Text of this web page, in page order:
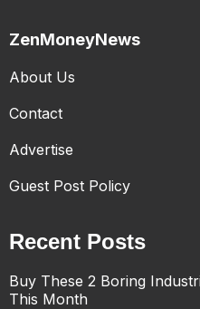
ZenMoneyNews
About Us
Contact
Advertise
Guest Post Policy
Recent Posts
Buy These 2 Boring
This Month